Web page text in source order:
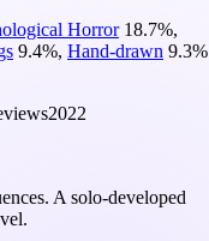
Horror 18.7%,
9.4%, Hand-drawn 9.3%
2022
A solo-developed